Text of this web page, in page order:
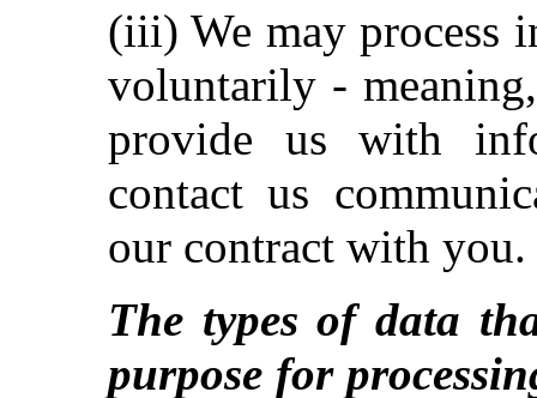
(iii) We may process
voluntarily -
provide us with
contact us
our contract with you.
The types of data
purpose for